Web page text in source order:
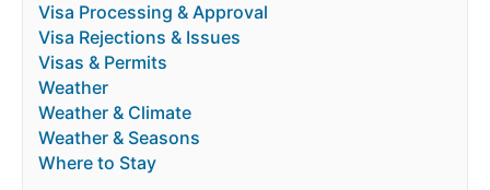
Visa Processing & Approval
Visa Rejections & Issues
Visas & Permits
Weather
Weather & Climate
Weather & Seasons
Where to Stay